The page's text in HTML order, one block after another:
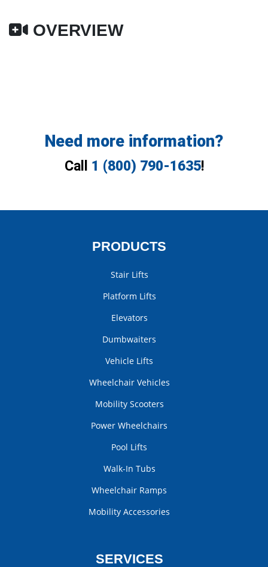
OVERVIEW
Need more information?
Call 1 (800) 790-1635!
PRODUCTS
Stair Lifts
Platform Lifts
Elevators
Dumbwaiters
Vehicle Lifts
Wheelchair Vehicles
Mobility Scooters
Power Wheelchairs
Pool Lifts
Walk-In Tubs
Wheelchair Ramps
Mobility Accessories
SERVICES